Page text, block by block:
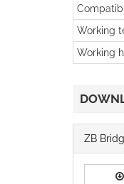
Working
Working
ZB